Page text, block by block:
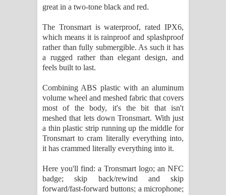
great in a two-tone black and red.
The Tronsmart is waterproof, rated IPX6,
which means it is rainproof and splashproof
rather than fully submergible. As such it has
a rugged rather than elegant design, and
feels built to last.
Combining ABS plastic with an aluminum
volume wheel and meshed fabric that covers
most of the body, it's the bit that isn't
meshed that lets down Tronsmart. With just
a thin plastic strip running up the middle for
Tronsmart to cram literally everything into,
it has crammed literally everything into it.
Here you'll find: a Tronsmart logo; an NFC
badge; skip back/rewind and skip
forward/fast-forward buttons; a microphone;